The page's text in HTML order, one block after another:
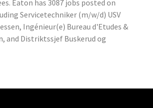
Eaton has 3087 jobs posted on
Servicetechniker (m/w/d) USV
Ingénieur(e) Bureau d'Etudes &
and Distriktssjef Buskerud og